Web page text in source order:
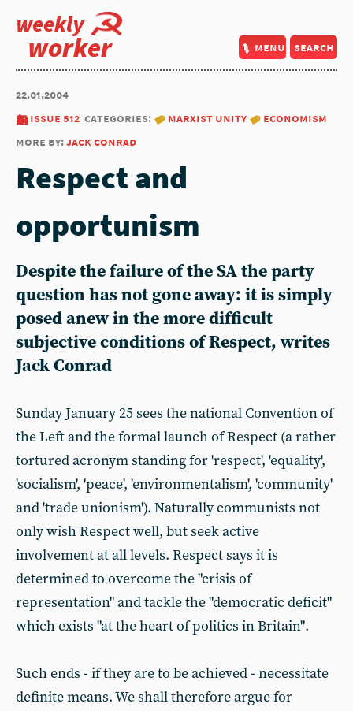
weekly
worker menu search
22.01.2004
issue 512 categories: marxist unity
economism
more by:jack conrad
Respect and
opportunism
Despite the failure of the SA the party
question has not gone away: it is simply
posed anew in the more difficult
subjective conditions of Respect, writes
Jack Conrad
Sunday January 25 sees the national Convention of
the Left and the formal launch of Respect (a rather
tortured acronym standing for 'respect', 'equality',
'socialism', 'peace', 'environmentalism', 'community'
and 'trade unionism'). Naturally communists not
only wish Respect well, but seek active
involvement at all levels. Respect says it is
determined to overcome the "crisis of
representation" and tackle the "democratic deficit"
which exists "at the heart of politics in Britain".
Such ends - if they are to be achieved - necessitate
definite means. We shall therefore argue for